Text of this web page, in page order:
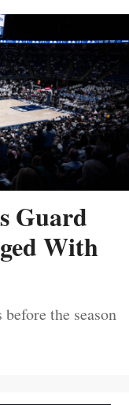
Guard
With
the season